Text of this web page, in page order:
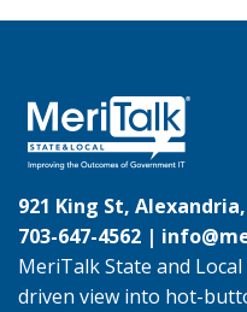
921 King St,
703-647-4562 |
MeriTalk State and
driven view into hot-